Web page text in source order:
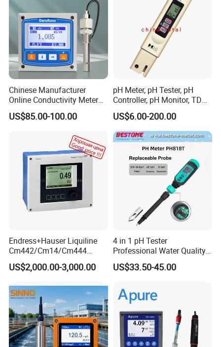
100 - 200
Hard water--Needs to be softened before use.
200 - 400
Prone to scaling--Barely acceptable for daily household
use.
400 - 500
Poor condition--Bad taste, not suitable for use.
Above 500
Above 500--High pollution level.Affects health.
Chinese Manufacturer
Online Conductivity Meter
Ec Meter for RO Treatment
US$85.00-100.00
pH Meter, pH Tester, pH
Controller, pH Monitor, TDS
Meter, Conductivity Meter
Hm Digital
US$6.00-200.00
Endress+Hauser Liquiline
Cm442/Cm14/Cm444
Converter M Cm42
Transmitter Converter
US$2,000.00-3,000.00
4 in 1 pH Tester
Professional Water Quality
Meter for Semi-Solid Dough
Bread Fruit Sauces Meat,
US$33.50-45.00